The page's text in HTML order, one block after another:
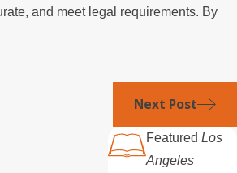
and meet legal requirements. By
Next Post
FeaturedLos
Angeles